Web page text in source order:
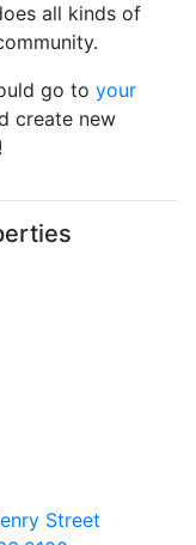
all kinds of
go to your
create new
Street